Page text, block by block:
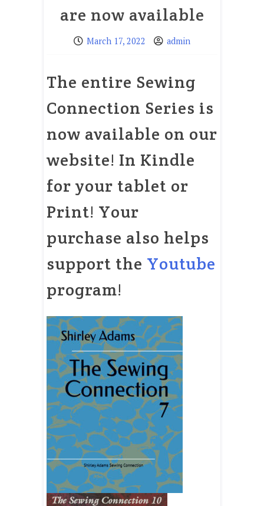
are now available
March 17, 2022 admin
The entire Sewing
Connection Series is
now available on our
website! In Kindle
for your tablet or
Print! Your
purchase also helps
support the Youtube
program!